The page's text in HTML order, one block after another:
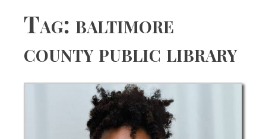
Tag: baltimore
county public library